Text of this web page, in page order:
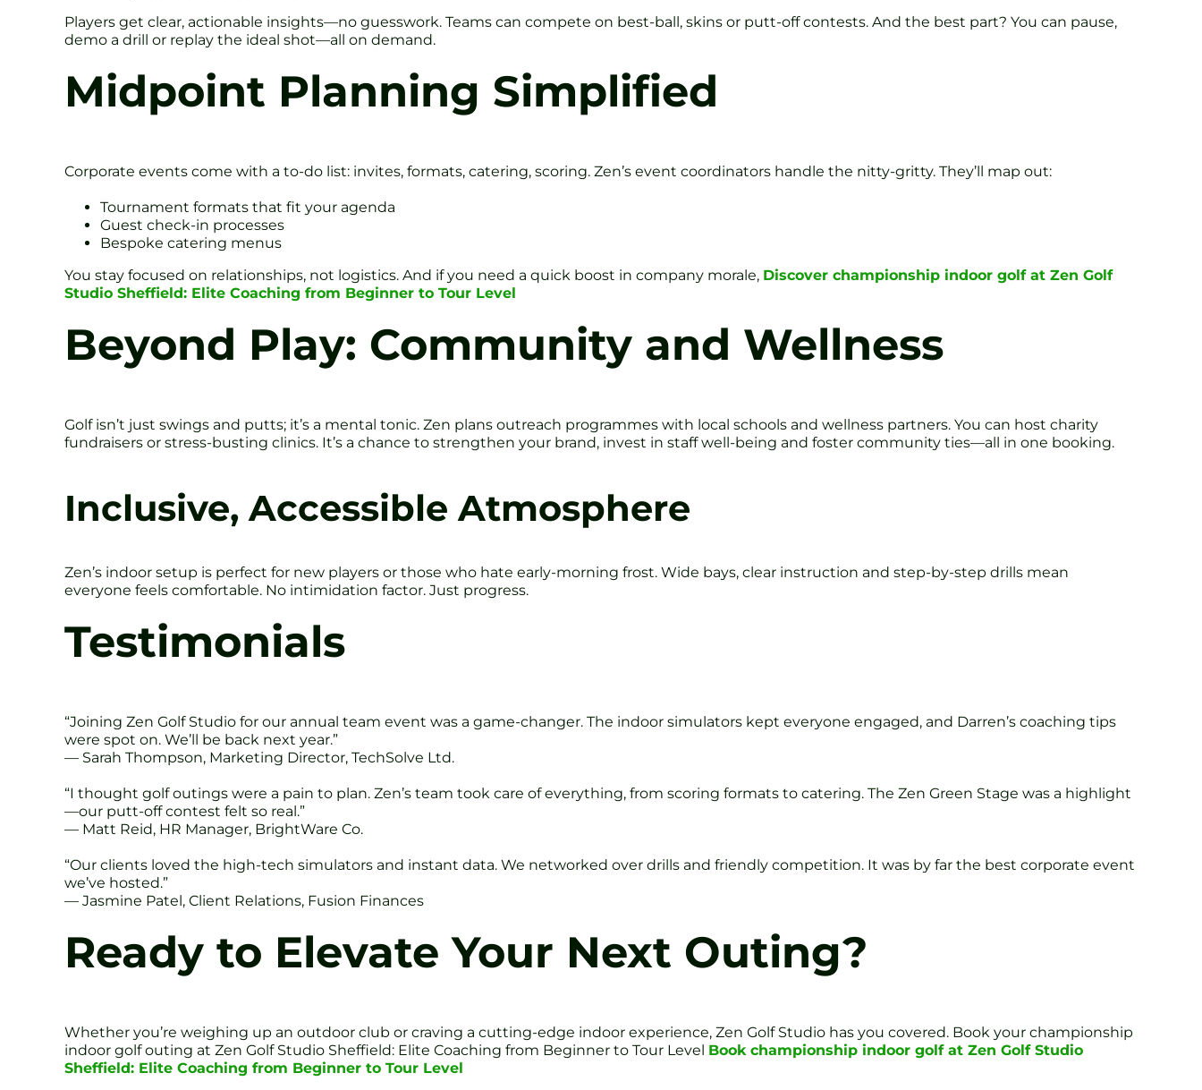
Players get clear, actionable insights—no guesswork. Teams can compete on best-ball, skins or putt-off contests. And the best part? You can pause,
demo a drill or replay the ideal shot—all on demand.
Midpoint Planning Simplified
Corporate events come with a to-do list: invites, formats, catering, scoring. Zen’s event coordinators handle the nitty-gritty. They’ll map out:
Tournament formats that fit your agenda
Guest check-in processes
Bespoke catering menus
You stay focused on relationships, not logistics. And if you need a quick boost in company morale, Discover championship indoor golf at Zen Golf
Studio Sheffield: Elite Coaching from Beginner to Tour Level
Beyond Play: Community and Wellness
Golf isn’t just swings and putts; it’s a mental tonic. Zen plans outreach programmes with local schools and wellness partners. You can host charity
fundraisers or stress-busting clinics. It’s a chance to strengthen your brand, invest in staff well-being and foster community ties—all in one booking.
Inclusive, Accessible Atmosphere
Zen’s indoor setup is perfect for new players or those who hate early-morning frost. Wide bays, clear instruction and step-by-step drills mean
everyone feels comfortable. No intimidation factor. Just progress.
Testimonials
“Joining Zen Golf Studio for our annual team event was a game-changer. The indoor simulators kept everyone engaged, and Darren’s coaching tips
were spot on. We’ll be back next year.”
— Sarah Thompson, Marketing Director, TechSolve Ltd.
“I thought golf outings were a pain to plan. Zen’s team took care of everything, from scoring formats to catering. The Zen Green Stage was a highlight
—our putt-off contest felt so real.”
— Matt Reid, HR Manager, BrightWare Co.
“Our clients loved the high-tech simulators and instant data. We networked over drills and friendly competition. It was by far the best corporate event
we’ve hosted.”
— Jasmine Patel, Client Relations, Fusion Finances
Ready to Elevate Your Next Outing?
Whether you’re weighing up an outdoor club or craving a cutting-edge indoor experience, Zen Golf Studio has you covered. Book your championship
indoor golf outing at Zen Golf Studio Sheffield: Elite Coaching from Beginner to Tour Level Book championship indoor golf at Zen Golf Studio
Sheffield: Elite Coaching from Beginner to Tour Level